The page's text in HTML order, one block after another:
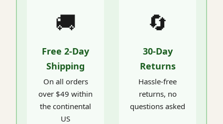
🚚
Free 2-Day
Shipping
On all orders
over $49 within
the continental
US
🔄
30-Day
Returns
Hassle-free
returns, no
questions asked